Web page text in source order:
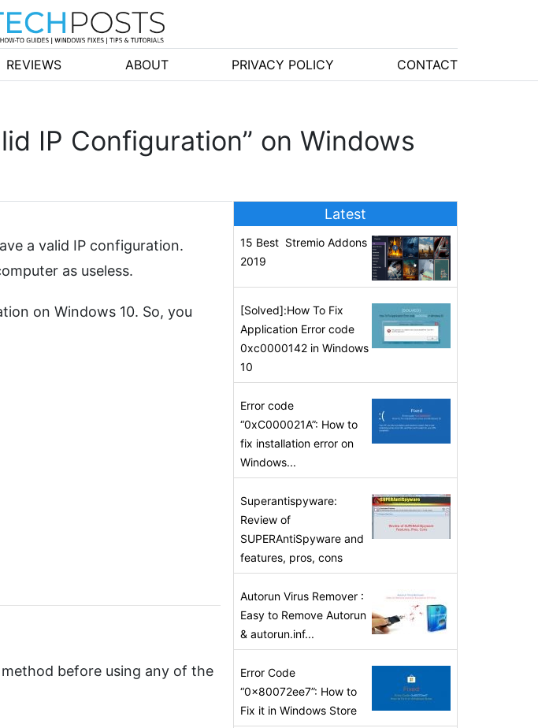
REVIEWS ABOUT PRIVACY POLICY CONTACT
IP Configuration” on Windows
a valid IP configuration.
as useless.
on Windows 10. So, you
before using any of the
Latest
15 Best Stremio Addons
2019
[Solved]:How To Fix
Application Error code
0xc0000142 in Windows
10
Error code
“0xC000021A”: How to
fix installation error on
Windows...
Superantispyware:
Review of
SUPERAntiSpyware and
features, pros, cons
Autorun Virus Remover :
Easy to Remove Autorun
& autorun.inf...
Error Code
“0x80072ee7”: How to
Fix it in Windows Store